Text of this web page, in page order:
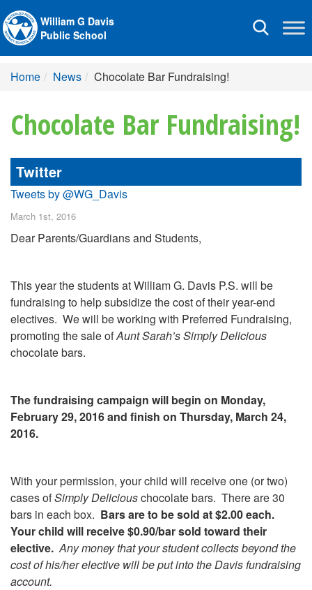
Toggle
William G Davis
Public School
Home News Chocolate Bar Fundraising!
Chocolate Bar Fundraising!
Twitter
Tweets by @WG_Davis
March 1st, 2016
Dear Parents/Guardians and Students,
This year the students at William G. Davis P.S. will be
fundraising to help subsidize the cost of their year-end
electives. We will be working with Preferred Fundraising,
promoting the sale ofAunt Sarah’s Simply Delicious
chocolate bars.
The fundraising campaign will begin on Monday,
February 29, 2016 and finish on Thursday, March 24,
2016.
With your permission, your child will receive one (or two)
cases ofSimply Deliciouschocolate bars. There are 30
bars in each box. Bars are to be sold at $2.00 each.
Your child will receive $0.90/bar sold toward their
elective.Any money that your student collects beyond the
cost of his/her elective will be put into the Davis fundraising
account.